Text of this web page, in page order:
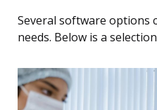
Several software options
needs. Below is a